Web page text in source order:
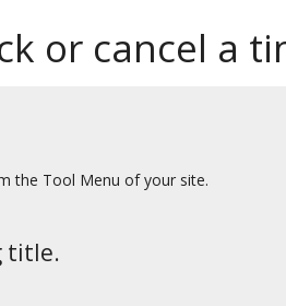
or cancel a
the Tool Menu of your site.
title.